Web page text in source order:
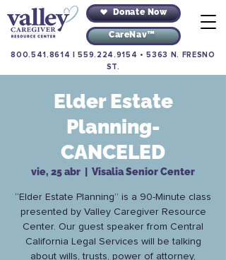
Donate Now
CareNav™
800.541.8614 |559.224.9154 •5363 N. FRESNO
ST.
Elder Estate
Planning-
CANCELED
vie, 25 abr Visalia Senior Center
“Elder Estate Planning” is a 90-Minute class
presented by Valley Caregiver Resource
Center. Our guest speaker from Central
California Legal Services will be talking
about wills, trusts, power of attorney,